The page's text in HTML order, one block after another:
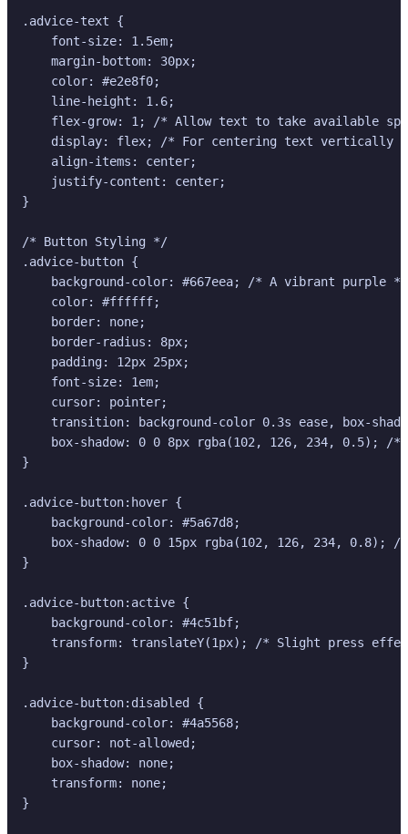
.advice-text {
    font-size: 1.5em;
    margin-bottom: 30px;
    color: #e2e8f0;
    line-height: 1.6;
flex-grow: 1; /* Allow text to take available
display: flex; /* For centering text vertically
    align-items: center;
    justify-content: center;
}
/* Button Styling */
.advice-button {
    background-color: #667eea; /* A vibrant purple */
    color: #ffffff;
    border: none;
    border-radius: 8px;
    padding: 12px 25px;
    font-size: 1em;
    cursor: pointer;
transition: background-color 0.3s ease, box-
box-shadow: 0 0 8px rgba(102, 126, 234, 0.5); /*
}
.advice-button:hover {
    background-color: #5a67d8;
box-shadow: 0 0 15px rgba(102, 126, 234, 0.8);
}
.advice-button:active {
    background-color: #4c51bf;
transform: translateY(1px); /* Slight press
}
.advice-button:disabled {
    background-color: #4a5568;
    cursor: not-allowed;
    box-shadow: none;
    transform: none;
}